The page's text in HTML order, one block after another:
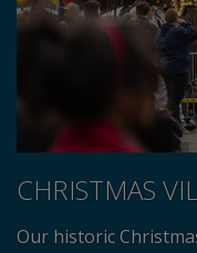
CHRISTMAS
Our historic